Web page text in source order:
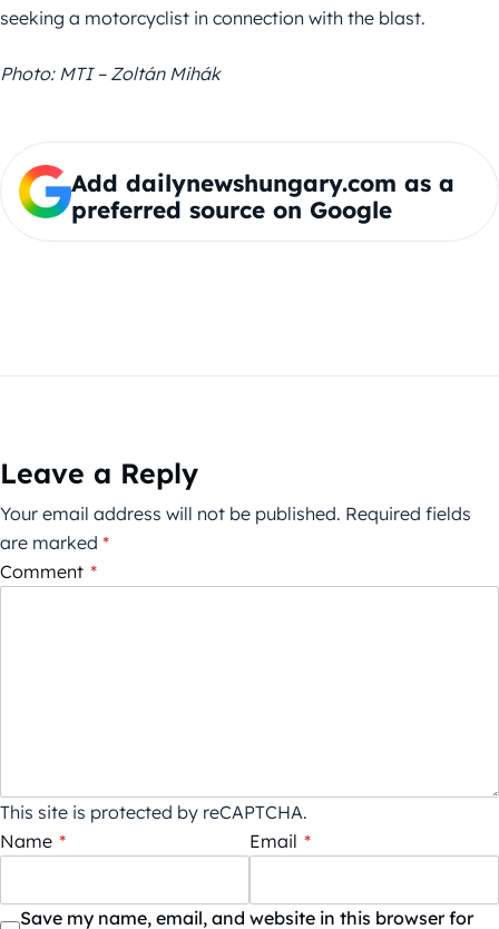
seeking a motorcyclist in connection with the blast.
Photo: MTI – Zoltán Mihák
Add dailynewshungary.com as a
preferred source on Google
Leave a Reply
Your email address will not be published. Required fields
are marked *
Comment *
This site is protected by reCAPTCHA.
Name * Email *
Save my name, email, and website in this browser for